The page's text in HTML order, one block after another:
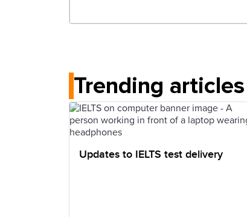
Trending articles
Updates to IELTS test delivery